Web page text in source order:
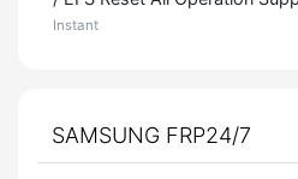
Instant
SAMSUNG FRP24/7